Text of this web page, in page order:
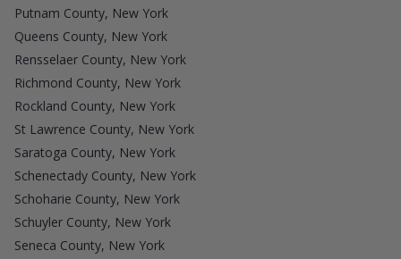
Putnam County, New York
Queens County, New York
Rensselaer County, New York
Richmond County, New York
Rockland County, New York
St Lawrence County, New York
Saratoga County, New York
Schenectady County, New York
Schoharie County, New York
Schuyler County, New York
Seneca County, New York